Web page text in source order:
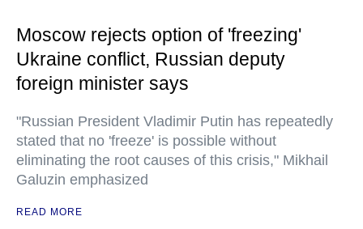
Moscow rejects option of 'freezing'
Ukraine conflict, Russian deputy
foreign minister says
"Russian President Vladimir Putin has repeatedly
stated that no 'freeze' is possible without
eliminating the root causes of this crisis," Mikhail
Galuzin emphasized
READ MORE